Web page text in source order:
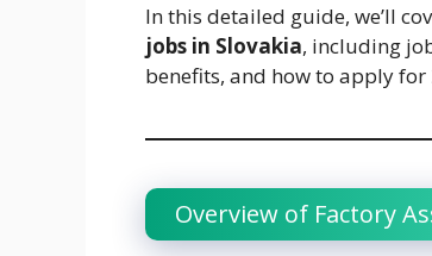
In this detailed guide, we’ll
jobs in Slovakia, including
benefits, and how to apply for
Overview of Factory